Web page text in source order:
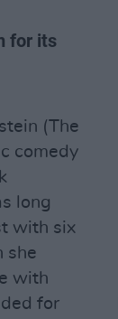
for its
(The
comedy
long
with six
she
with
for